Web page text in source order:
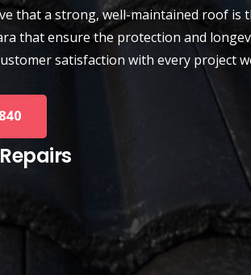
that a strong, well-maintained roof is
that ensure the protection and
satisfaction with every project